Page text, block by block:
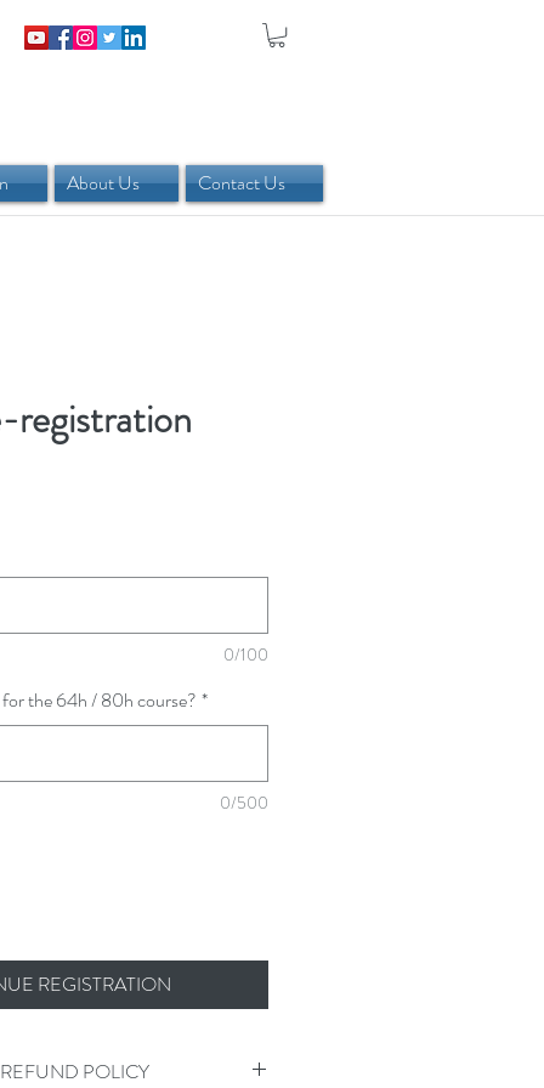
About Us Contact Us
registration
0/100
the 64h / 80h course? *
0/500
REGISTRATION
POLICY